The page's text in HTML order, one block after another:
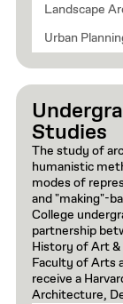
Landscape
Urban
Studies
The study of
humanistic
modes of
and "making"-
College
partnership
History of Art
Faculty of Arts
receive a
Architecture,